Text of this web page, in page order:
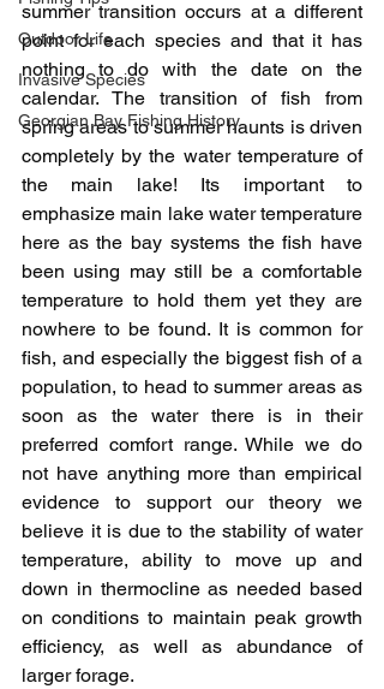
Outdoor Life
Invasive Species
Georgian Bay Fishing History
summer transition occurs at a different
point for each species and that it has
nothing to do with the date on the
calendar. The transition of fish from
spring areas to summer haunts is driven
completely by the water temperature of
the main lake! Its important to
emphasize main lake water temperature
here as the bay systems the fish have
been using may still be a comfortable
temperature to hold them yet they are
nowhere to be found. It is common for
fish, and especially the biggest fish of a
population, to head to summer areas as
soon as the water there is in their
preferred comfort range. While we do
not have anything more than empirical
evidence to support our theory we
believe it is due to the stability of water
temperature, ability to move up and
down in thermocline as needed based
on conditions to maintain peak growth
efficiency, as well as abundance of
larger forage.